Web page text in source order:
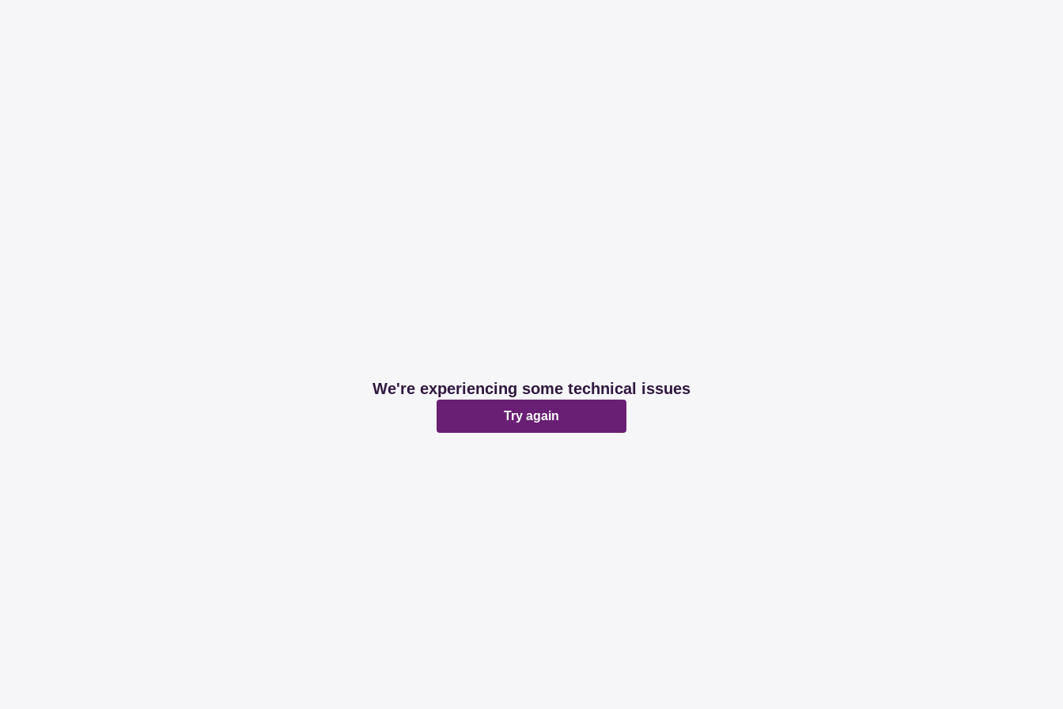
We're experiencing some technical issues
Try again